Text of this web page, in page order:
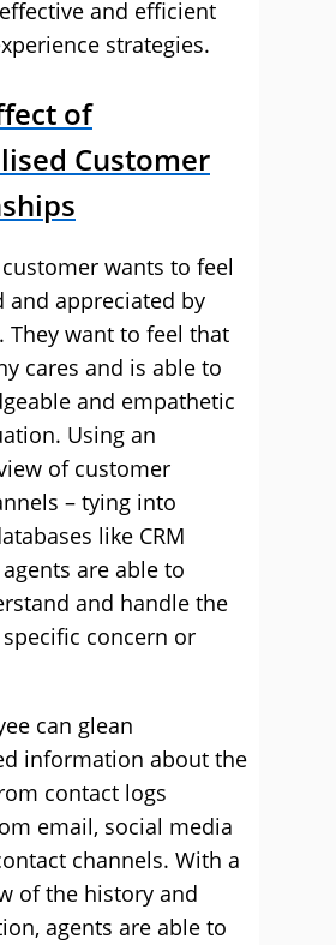
and efficient
strategies.
of
Customer
wants to feel
and appreciated by
They want to feel that
cares and is able to
and empathetic
Using an
of customer
– tying into
like CRM
are able to
and handle the
specific concern or
can glean
information about the
contact logs
email, social media
channels. With a
of the history and
agents are able to